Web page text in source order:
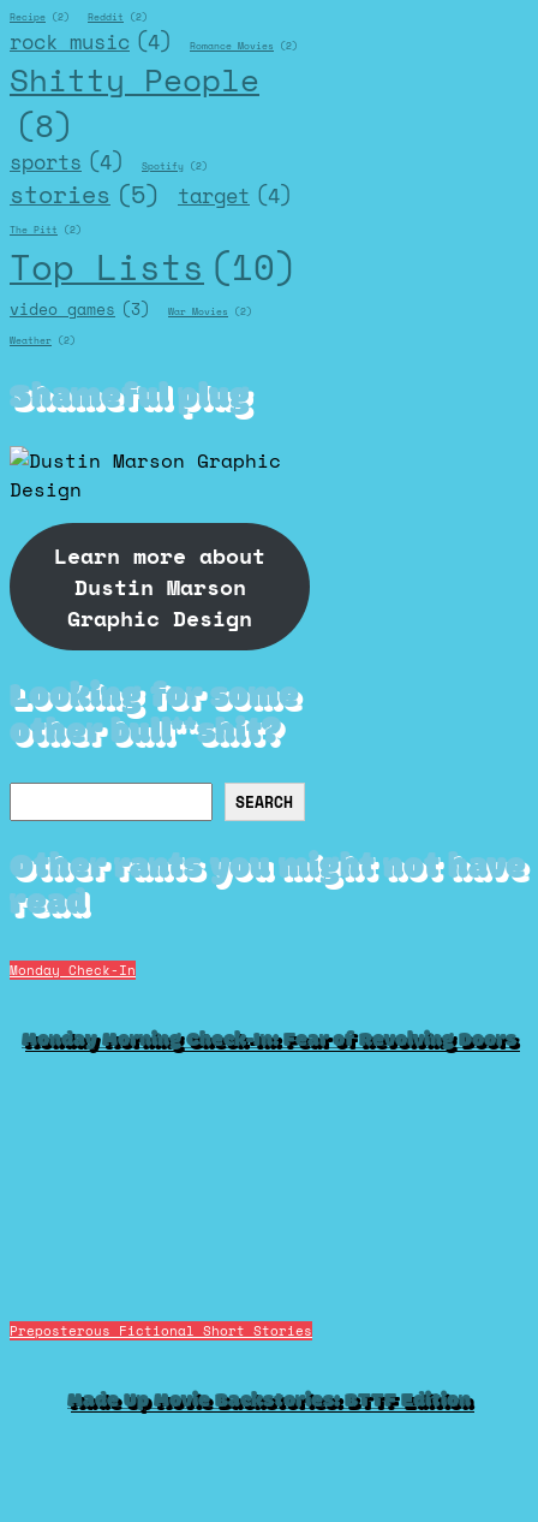
Recipe (2) Reddit (2)
rock music (4) Romance Movies (2)
Shitty People
(8)
sports (4) Spotify (2)
stories (5) target (4)
The Pitt (2)
Top Lists (10)
video games (3) War Movies (2)
Weather (2)
Shameful plug
Learn more about
Dustin Marson
Graphic Design
Looking for some
other bull**shit?
SEARCH
Other rants you might not have
read
Monday Check-In
Monday Morning Check-In: Fear of Revolving Doors
Preposterous Fictional Short Stories
Made Up Movie Backstories: BTTF Edition